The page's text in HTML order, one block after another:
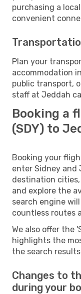
purchasing a
convenient
Plan your
accommodation
public transport,
staff at Jeddah
Booking a
(SDY) to
Booking your
enter Sidney and
destination
and explore the
search engine
countless routes
We also offer the
highlights the
the search
Changes to
during your